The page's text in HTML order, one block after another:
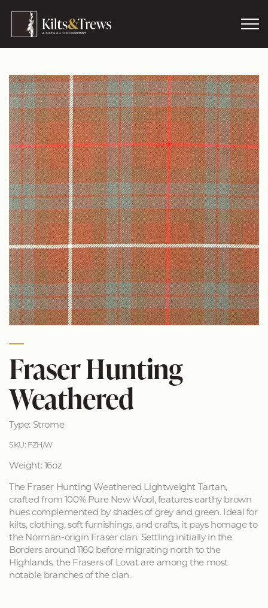
Fraser Hunting
Weathered
Type: Strome
SKU: FZH/W
Weight: 16oz
The Fraser Hunting Weathered Lightweight Tartan,
crafted from 100% Pure New Wool, features earthy brown
hues complemented by shades of grey and green. Ideal for
kilts, clothing, soft furnishings, and crafts, it pays homage to
the Norman-origin Fraser clan. Settling initially in the
Borders around 1160 before migrating north to the
Highlands, the Frasers of Lovat are among the most
notable branches of the clan.